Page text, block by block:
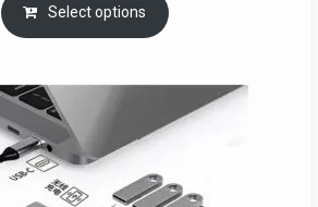
RM39.00
through
Select options